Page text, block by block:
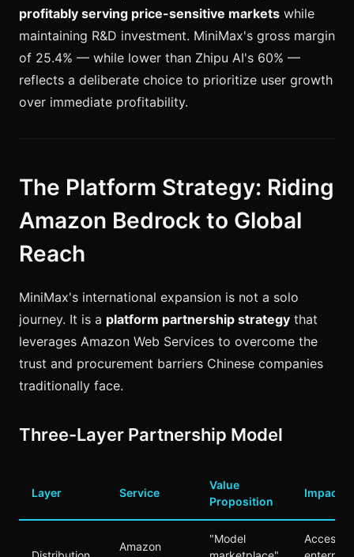
profitably serving price-sensitive markets while
maintaining R&D investment. MiniMax's gross margin
of 25.4% — while lower than Zhipu AI's 60% —
reflects a deliberate choice to prioritize user growth
over immediate profitability.
The Platform Strategy: Riding
Amazon Bedrock to Global
Reach
MiniMax's international expansion is not a solo
journey. It is a platform partnership strategy that
leverages Amazon Web Services to overcome the
trust and procurement barriers Chinese companies
traditionally face.
Three-Layer Partnership Model
Layer Service
Value
Proposition
Impact
Amazon
"Model
Access